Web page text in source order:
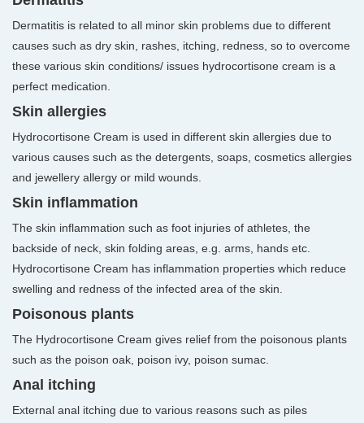
Dermatitis is related to all minor skin problems due to different
causes such as dry skin, rashes, itching, redness, so to overcome
these various skin conditions/ issues hydrocortisone cream is a
perfect medication.
Skin allergies
Hydrocortisone Cream is used in different skin allergies due to
various causes such as the detergents, soaps, cosmetics allergies
and jewellery allergy or mild wounds.
Skin inflammation
The skin inflammation such as foot injuries of athletes, the
backside of neck, skin folding areas, e.g. arms, hands etc.
Hydrocortisone Cream has inflammation properties which reduce
swelling and redness of the infected area of the skin.
Poisonous plants
The Hydrocortisone Cream gives relief from the poisonous plants
such as the poison oak, poison ivy, poison sumac.
Anal itching
External anal itching due to various reasons such as piles